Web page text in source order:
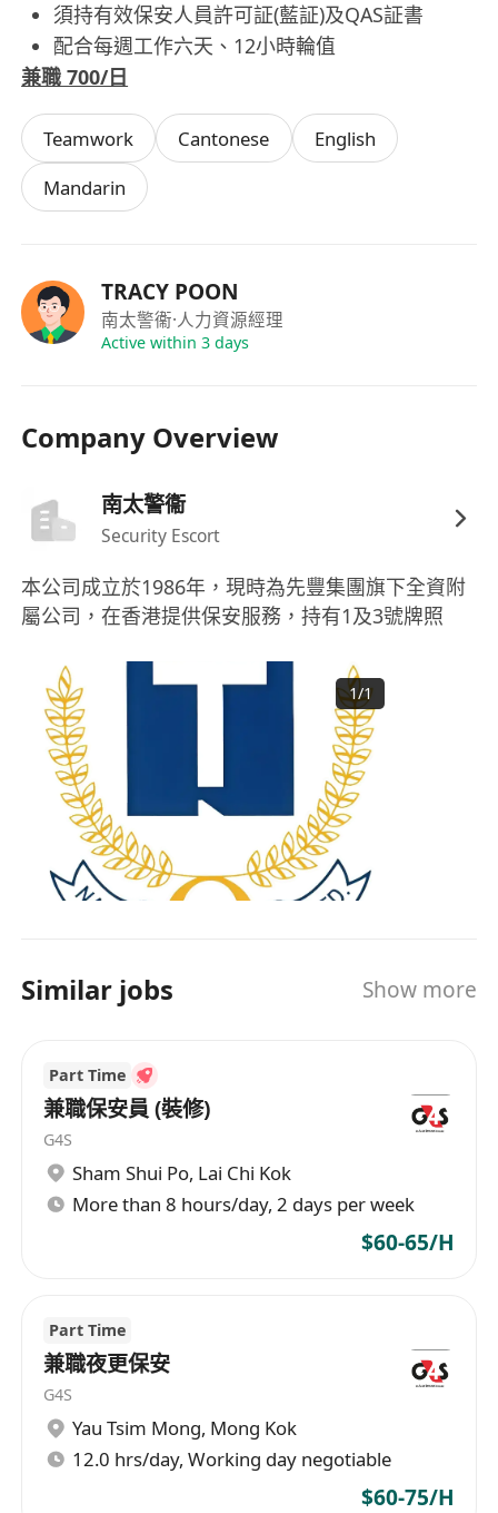
須持有效保安人員許可証(藍証)及QAS証書
配合每週工作六天、12小時輪值
兼職 700/日
Teamwork Cantonese
English
Mandarin
TRACY POON
南太警衞·人力資源經理
Active within 3 days
Company Overview
南太警衞
Security Escort
本公司成立於1986年，現時為先豐集團旗下全資附
屬公司，在香港提供保安服務，持有1及3號牌照
1/1
Similar jobs Show more
Part Time
兼職保安員 (裝修)
G4S
Sham Shui Po, Lai Chi Kok
More than 8 hours/day, 2 days per week
$60-65/H
Part Time
兼職夜更保安
G4S
Yau Tsim Mong, Mong Kok
12.0 hrs/day, Working day negotiable
$60-75/H